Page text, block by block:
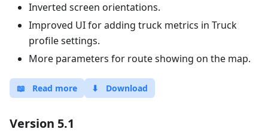
Inverted screen orientations.
Improved UI for adding truck metrics in Truck
profile settings.
More parameters for route showing on the map.
📖 Read more ⬇ Download
Version 5.1